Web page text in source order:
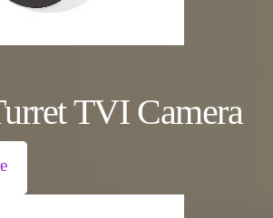
TVI Camera